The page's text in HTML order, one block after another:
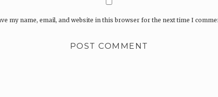
my name, email, and website in this browser for the next time I